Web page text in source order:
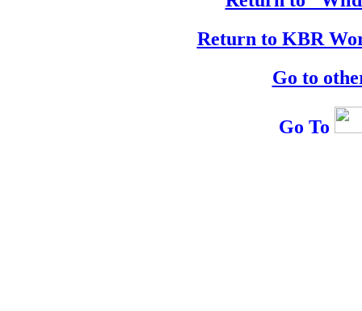
Return to KBR
Go to
Go To